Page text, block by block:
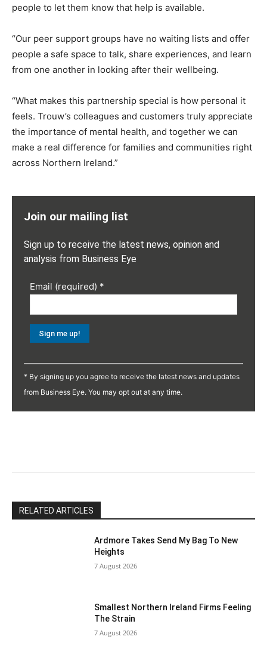
people to let them know that help is available.
“Our peer support groups have no waiting lists and offer
people a safe space to talk, share experiences, and learn
from one another in looking after their wellbeing.
“What makes this partnership special is how personal it
feels. Trouw’s colleagues and customers truly appreciate
the importance of mental health, and together we can
make a real difference for families and communities right
across Northern Ireland.”
Join our mailing list
Sign up to receive the latest news, opinion and
analysis from Business Eye
Email (required) *
Contact
Use.
* By signing up you agree to receive the latest news and updates
from Business Eye. You may opt out at any time.
RELATED ARTICLES
Ardmore Takes Send My Bag To New
Heights
7 August 2026
Smallest Northern Ireland Firms Feeling
The Strain
7 August 2026